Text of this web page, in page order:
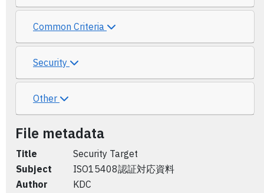
Common Criteria
Security
Other
File metadata
Title
Security Target
Subject
ISO15408認証対応資料
Author
KDC